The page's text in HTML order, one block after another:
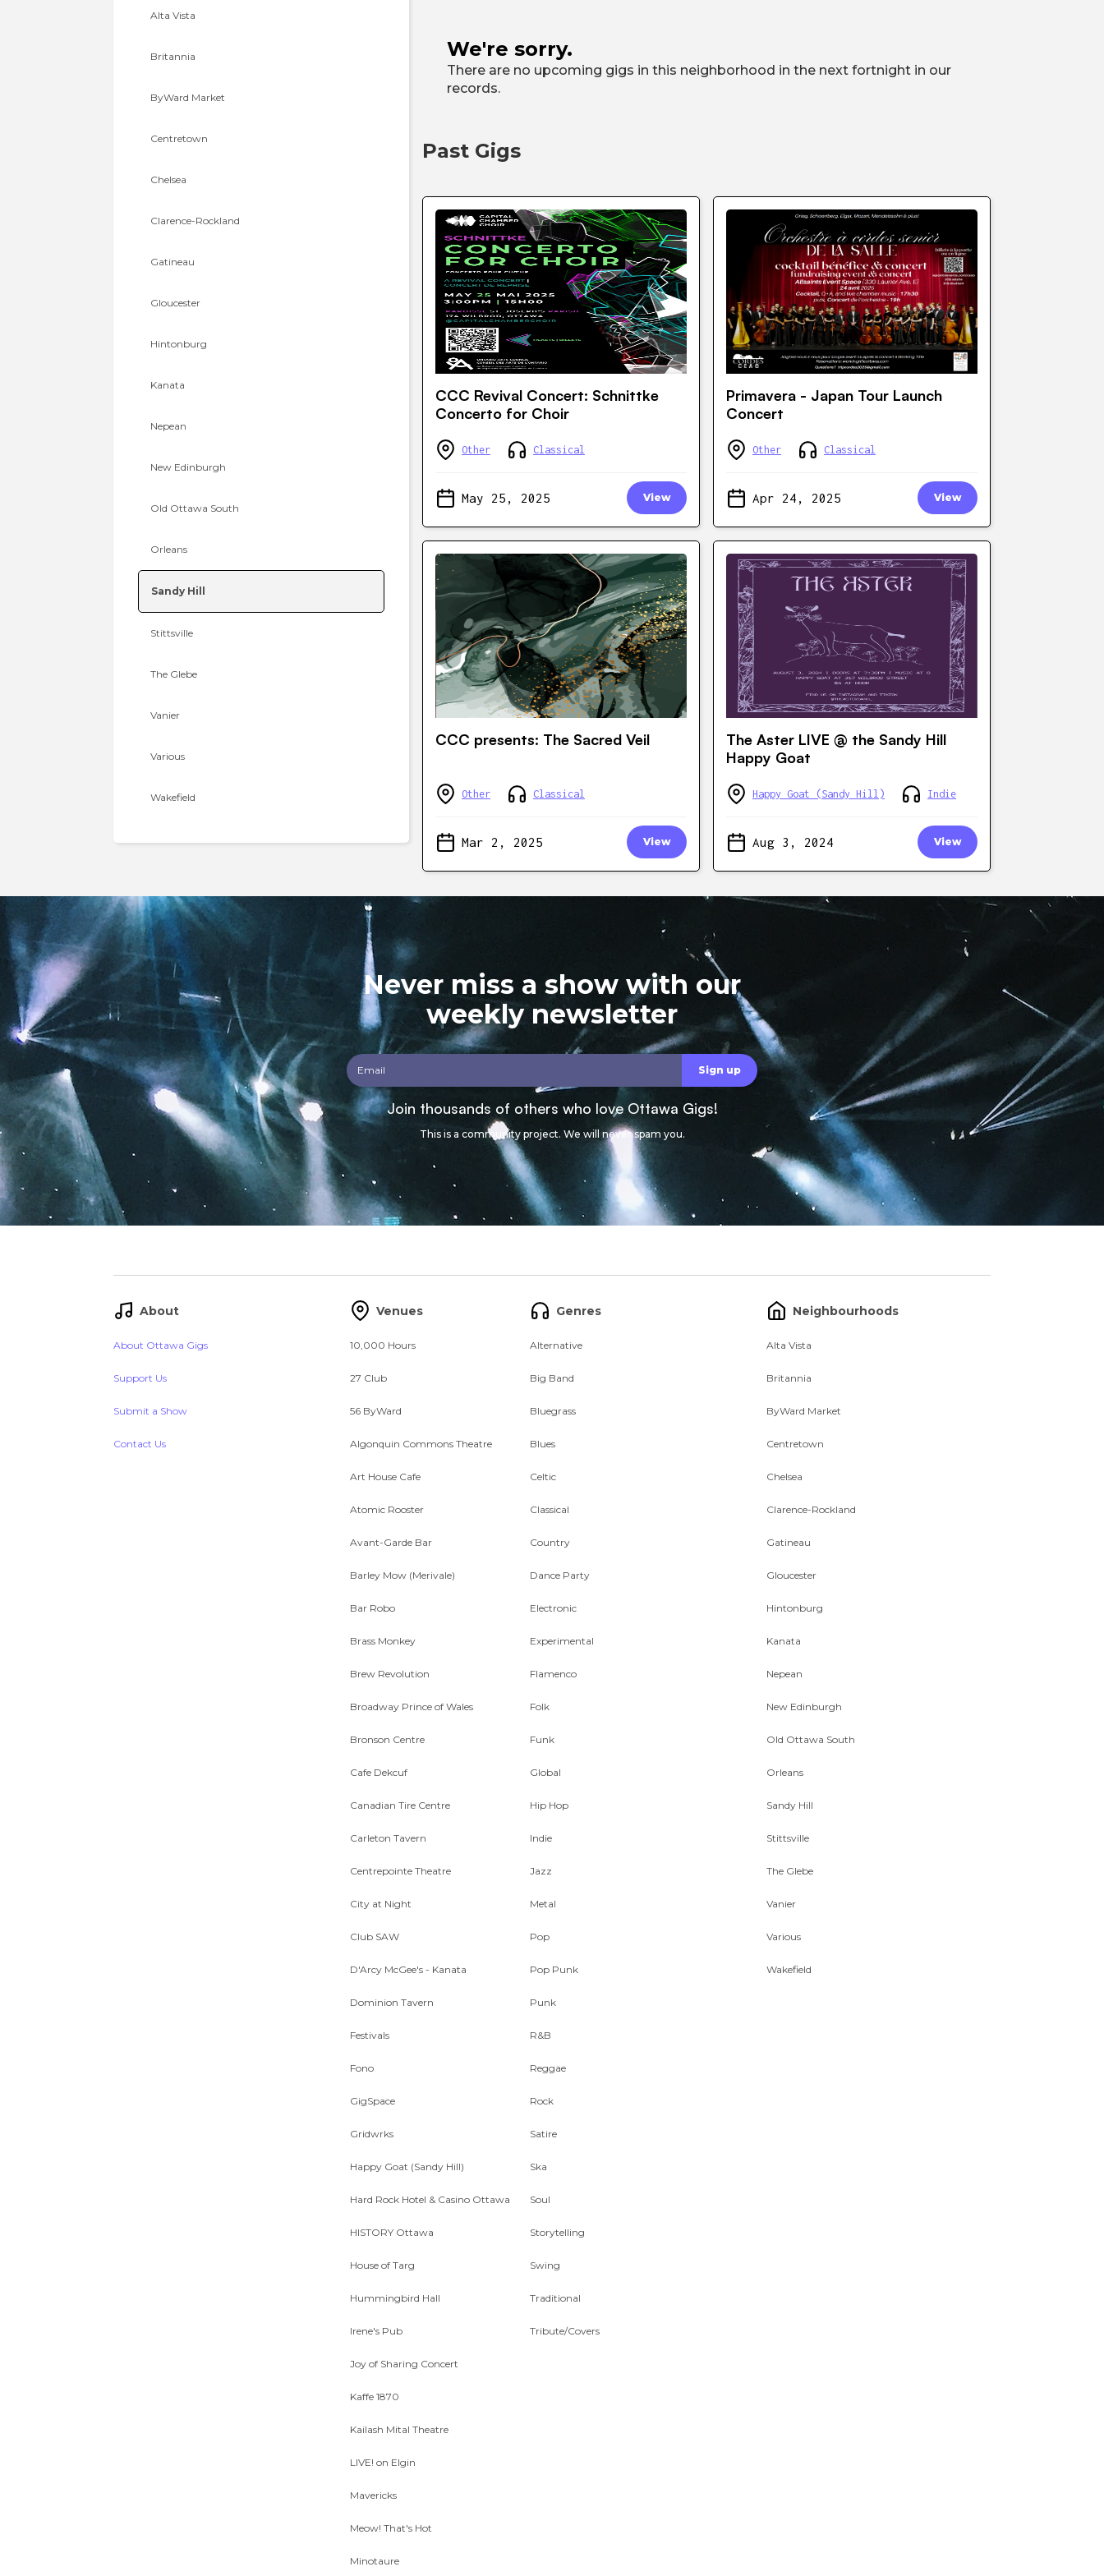
Alta Vista
Britannia
ByWard Market
Centretown
Chelsea
Clarence-Rockland
Gatineau
Gloucester
Hintonburg
Kanata
Nepean
New Edinburgh
Old Ottawa South
Orleans
Sandy Hill
Stittsville
The Glebe
Vanier
Various
Wakefield
We're sorry.
There are no upcoming gigs in this neighborhood in the next fortnight in our
records.
Past Gigs
CCC Revival Concert: Schnittke
Concerto for Choir
Other Classical
May 25, 2025 View
Primavera - Japan Tour Launch
Concert
Other Classical
Apr 24, 2025 View
CCC presents: The Sacred Veil
Other Classical
Mar 2, 2025 View
The Aster LIVE @ the Sandy Hill
Happy Goat
Happy Goat (Sandy Hill) Indie
Aug 3, 2024 View
Never miss a show with our
weekly newsletter
Join thousands of others who love Ottawa Gigs!
This is a community project. We will never spam you.
About
About Ottawa Gigs
Support Us
Submit a Show
Contact Us
Venues
10,000 Hours
27 Club
56 ByWard
Algonquin Commons Theatre
Art House Cafe
Atomic Rooster
Avant-Garde Bar
Barley Mow (Merivale)
Bar Robo
Brass Monkey
Brew Revolution
Broadway Prince of Wales
Bronson Centre
Cafe Dekcuf
Canadian Tire Centre
Carleton Tavern
Centrepointe Theatre
City at Night
Club SAW
D'Arcy McGee's - Kanata
Dominion Tavern
Festivals
Fono
GigSpace
Gridwrks
Happy Goat (Sandy Hill)
Hard Rock Hotel & Casino Ottawa
HISTORY Ottawa
House of Targ
Hummingbird Hall
Irene's Pub
Joy of Sharing Concert
Kaffe 1870
Kailash Mital Theatre
LIVE! on Elgin
Mavericks
Meow! That's Hot
Minotaure
Genres
Alternative
Big Band
Bluegrass
Blues
Celtic
Classical
Country
Dance Party
Electronic
Experimental
Flamenco
Folk
Funk
Global
Hip Hop
Indie
Jazz
Metal
Pop
Pop Punk
Punk
R&B
Reggae
Rock
Satire
Ska
Soul
Storytelling
Swing
Traditional
Tribute/Covers
Neighbourhoods
Alta Vista
Britannia
ByWard Market
Centretown
Chelsea
Clarence-Rockland
Gatineau
Gloucester
Hintonburg
Kanata
Nepean
New Edinburgh
Old Ottawa South
Orleans
Sandy Hill
Stittsville
The Glebe
Vanier
Various
Wakefield